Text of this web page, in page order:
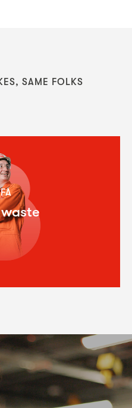
SAME FOLKS